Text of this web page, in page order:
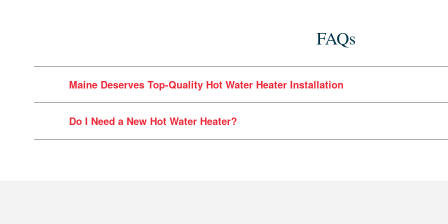
FAQs
Maine Deserves Top-Quality Hot Water Heater Installation
Do I Need a New Hot Water Heater?